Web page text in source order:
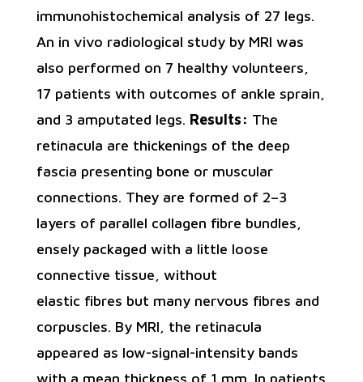
immunohistochemical analysis of 27 legs.
An in vivo radiological study by MRI was
also performed on 7 healthy volunteers,
17 patients with outcomes of ankle sprain,
and 3 amputated legs. Results: The
retinacula are thickenings of the deep
fascia presenting bone or muscular
connections. They are formed of 2–3
layers of parallel collagen fibre bundles,
ensely packaged with a little loose
connective tissue, without
elastic fibres but many nervous fibres and
corpuscles. By MRI, the retinacula
appeared as low-signal-intensity bands
with a mean thickness of 1 mm. In patients